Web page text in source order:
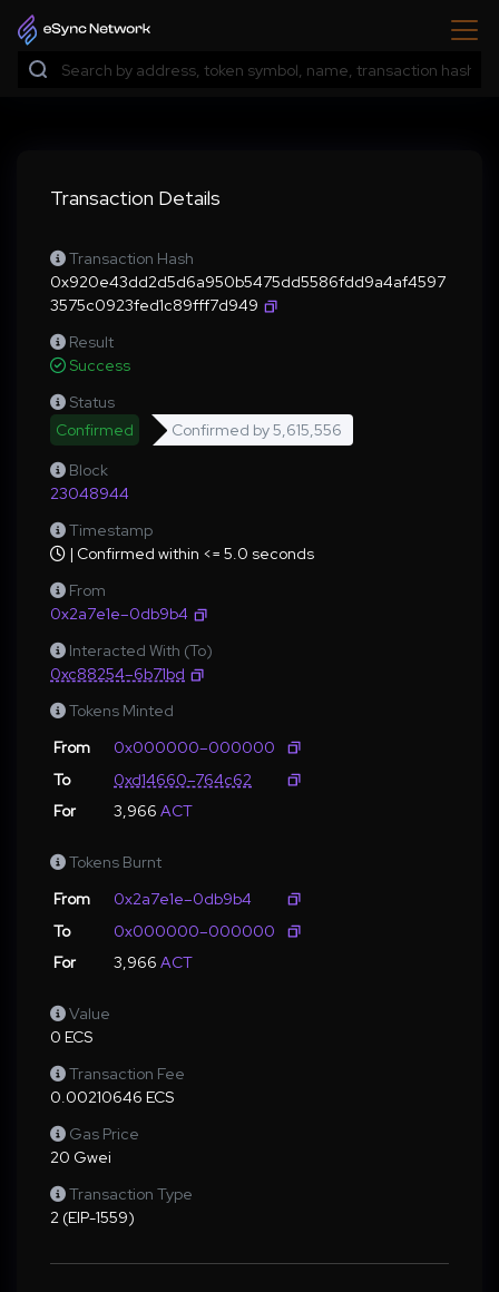
Transaction Details
Transaction Hash
0x920e43dd2d5d6a950b5475dd5586fdd9a4af4597
3575c0923fed1c89fff7d949
Result
Success
Status
Confirmed
Confirmed by5,615,556
Block
23048944
Timestamp
| Confirmed within <= 5.0 seconds
From
0x2a7e1e–0db9b4
Interacted With (To)
0xc88254–6b71bd
Tokens Minted
From
0x000000–000000
To
0xd14660–764c62
For
3,966 ACT
Tokens Burnt
From
0x2a7e1e–0db9b4
To
0x000000–000000
For
3,966 ACT
Value
0 ECS
Transaction Fee
0.00210646 ECS
Gas Price
20 Gwei
Transaction Type
2 (EIP-1559)